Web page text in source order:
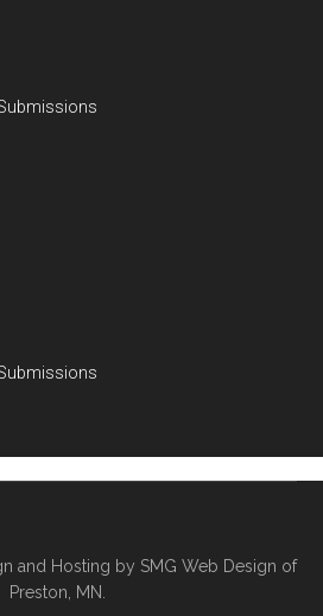
and Hosting by SMG Web Design of
Preston, MN.